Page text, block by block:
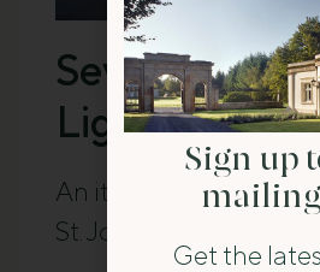
Seven Days
Lighthouse
An itinerary for a
St. John’s Point
Sign up
Get the